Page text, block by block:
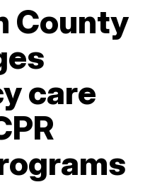
County
care